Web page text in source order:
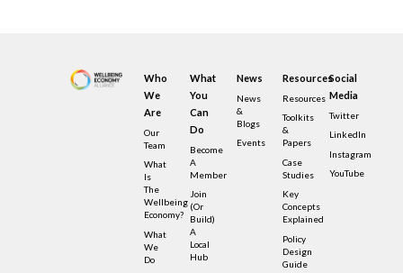
Who
We
Are
Our
Team
What
Is
The
Wellbeing
Economy?
What
We
Do
What
You
Can
Do
Become
A
Member
Join
(or
Build)
A
Local
Hub
News
News
&
Blogs
Events
Resources
Resources
Toolkits
&
Papers
Case
Studies
Key
Concepts
Explained
Policy
Design
Guide
Social
Media
Twitter
LinkedIn
Instagram
YouTube